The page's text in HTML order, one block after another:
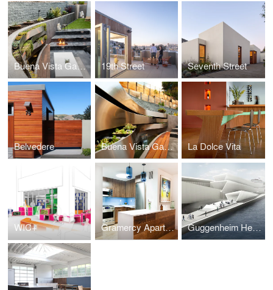
Buena Vista Garden 19th Street Seventh Street
Belvedere Buena Vista Garden La Dolce Vita
WIC+ Gramercy Apartments Guggenheim Helsinki Competition 2014